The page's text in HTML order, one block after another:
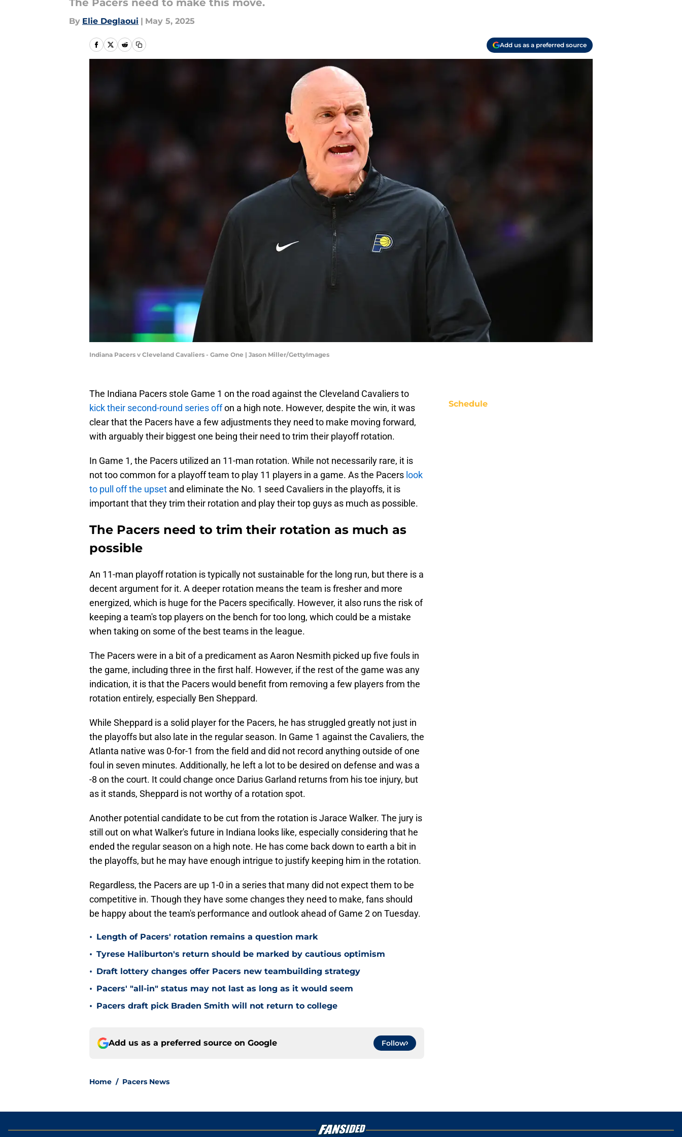
The Pacers need to make this move.
By Elie Deglaoui | May 5, 2025
Add us as a preferred source
Indiana Pacers v Cleveland Cavaliers - Game One | Jason Miller/GettyImages
The Indiana Pacers stole Game 1 on the road against the Cleveland Cavaliers to
kick their second-round series offon a high note. However, despite the win, it was
clear that the Pacers have a few adjustments they need to make moving forward,
with arguably their biggest one being their need to trim their playoff rotation.
In Game 1, the Pacers utilized an 11-man rotation. While not necessarily rare, it is
not too common for a playoff team to play 11 players in a game. As the Pacers look
to pull off the upset and eliminate the No. 1 seed Cavaliers in the playoffs, it is
important that they trim their rotation and play their top guys as much as possible.
The Pacers need to trim their rotation as much as
possible
An 11-man playoff rotation is typically not sustainable for the long run, but there is a
decent argument for it. A deeper rotation means the team is fresher and more
energized, which is huge for the Pacers specifically. However, it also runs the risk of
keeping a team's top players on the bench for too long, which could be a mistake
when taking on some of the best teams in the league.
The Pacers were in a bit of a predicament as Aaron Nesmith picked up five fouls in
the game, including three in the first half. However, if the rest of the game was any
indication, it is that the Pacers would benefit from removing a few players from the
rotation entirely, especially Ben Sheppard.
While Sheppard is a solid player for the Pacers, he has struggled greatly not just in
the playoffs but also late in the regular season. In Game 1 against the Cavaliers, the
Atlanta native was 0-for-1 from the field and did not record anything outside of one
foul in seven minutes. Additionally, he left a lot to be desired on defense and was a
-8 on the court. It could change once Darius Garland returns from his toe injury, but
as it stands, Sheppard is not worthy of a rotation spot.
Another potential candidate to be cut from the rotation is Jarace Walker. The jury is
still out on what Walker's future in Indiana looks like, especially considering that he
ended the regular season on a high note. He has come back down to earth a bit in
the playoffs, but he may have enough intrigue to justify keeping him in the rotation.
Regardless, the Pacers are up 1-0 in a series that many did not expect them to be
competitive in. Though they have some changes they need to make, fans should
be happy about the team's performance and outlook ahead of Game 2 on Tuesday.
• Length of Pacers' rotation remains a question mark
• Tyrese Haliburton's return should be marked by cautious optimism
• Draft lottery changes offer Pacers new teambuilding strategy
• Pacers' "all-in" status may not last as long as it would seem
• Pacers draft pick Braden Smith will not return to college
Add us as a preferred source on Google Follow
Home / Pacers News
Schedule